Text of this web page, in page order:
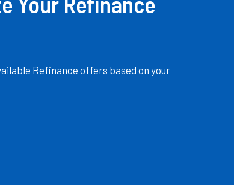
Refinance offers based on your